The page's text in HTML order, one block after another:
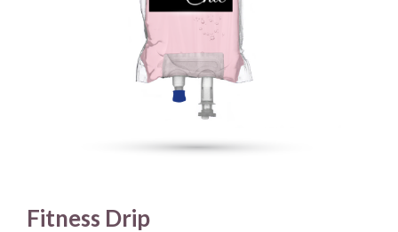
Fitness Drip